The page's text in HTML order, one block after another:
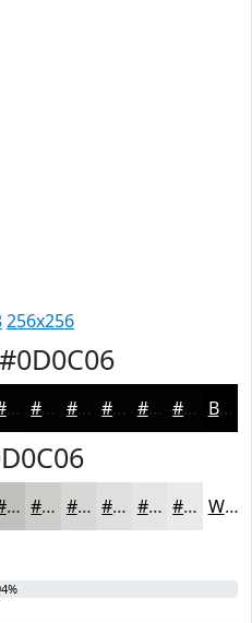
256x256
#0D0C06
#030302 #020202 #020202 #020202 #020202 #020202 Black
#C0C0BD #CDCDCA #D7D7D5 #DFDFDD #E5E5E4 #EAEAE9 White